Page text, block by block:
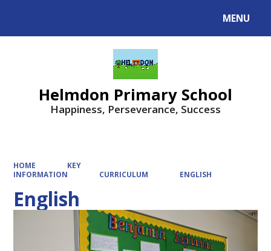
MENU
Helmdon Primary School
Happiness, Perseverance, Success
HOME
KEY
INFORMATION
CURRICULUM ENGLISH
English